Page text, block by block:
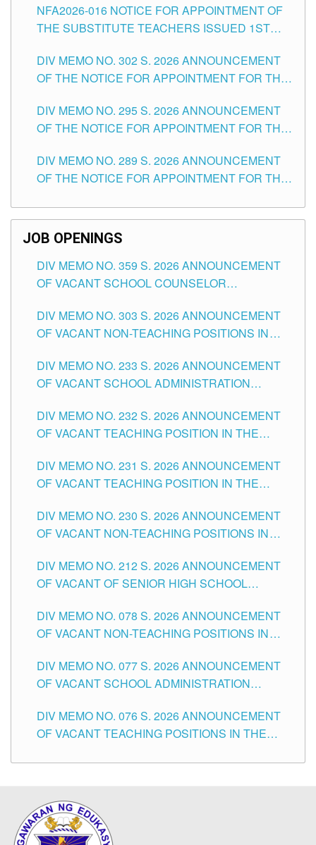
SCHOOLS DIVISION OF TUGUEGARAO CITY
NFA2026-016 NOTICE FOR APPOINTMENT OF
THE SUBSTITUTE TEACHERS ISSUED 1ST
DIV MEMO NO. 302 S. 2026 ANNOUNCEMENT
OF THE NOTICE FOR APPOINTMENT FOR THE
ITEMS) OF THE SCHOOLS DIVISION OF
TUGUEGARAO CITY
DIV MEMO NO. 295 S. 2026 ANNOUNCEMENT
OF THE NOTICE FOR APPOINTMENT FOR THE
SCHOOLS DIVISION OF TUGUEGARAO CITY
DIV MEMO NO. 289 S. 2026 ANNOUNCEMENT
OF THE NOTICE FOR APPOINTMENT FOR THE
SCHOOLS DIVISION OF TUGUEGARAO CITY
JOB OPENINGS
DIV MEMO NO. 359 S. 2026 ANNOUNCEMENT
OF VACANT SCHOOL COUNSELOR
DIVISION OF TUGUEGARAO CITY
DIV MEMO NO. 303 S. 2026 ANNOUNCEMENT
OF VACANT NON-TEACHING POSITIONS IN
CITY
DIV MEMO NO. 233 S. 2026 ANNOUNCEMENT
OF VACANT SCHOOL ADMINISTRATION
TUGUEGARAO CITY
DIV MEMO NO. 232 S. 2026 ANNOUNCEMENT
OF VACANT TEACHING POSITION IN THE
DIV MEMO NO. 231 S. 2026 ANNOUNCEMENT
OF VACANT TEACHING POSITION IN THE
DIV MEMO NO. 230 S. 2026 ANNOUNCEMENT
OF VACANT NON-TEACHING POSITIONS IN
CITY
DIV MEMO NO. 212 S. 2026 ANNOUNCEMENT
OF VACANT OF SENIOR HIGH SCHOOL
TUGUEGARAO CITY
DIV MEMO NO. 078 S. 2026 ANNOUNCEMENT
OF VACANT NON-TEACHING POSITIONS IN
CITY
DIV MEMO NO. 077 S. 2026 ANNOUNCEMENT
OF VACANT SCHOOL ADMINISTRATION
TUGUEGARAO CITY
DIV MEMO NO. 076 S. 2026 ANNOUNCEMENT
OF VACANT TEACHING POSITIONS IN THE